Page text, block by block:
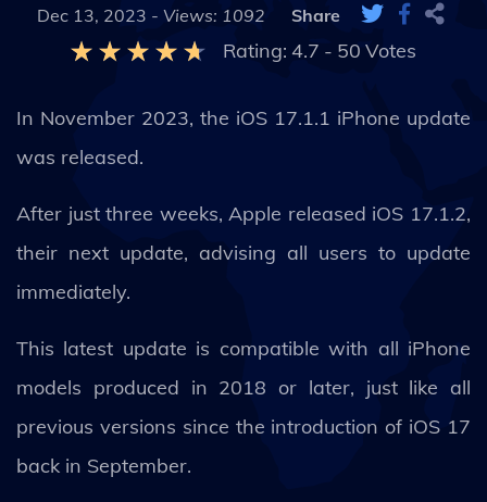
Dec 13, 2023 - Views: 1092 Share
Rating: 4.7 - 50 Votes
In November 2023, the iOS 17.1.1 iPhone update
was released.
After just three weeks, Apple released iOS 17.1.2,
their next update, advising all users to update
immediately.
This latest update is compatible with all iPhone
models produced in 2018 or later, just like all
previous versions since the introduction of iOS 17
back in September.